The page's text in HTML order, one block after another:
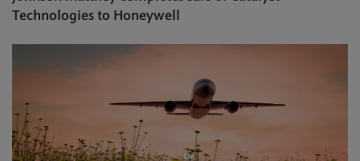
Technologies to Honeywell